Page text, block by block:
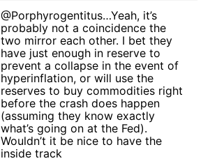
@Porphyrogentitus…Yeah, it’s
probably not a coincidence the
two mirror each other. I bet they
have just enough in reserve to
prevent a collapse in the event of
hyperinflation, or will use the
reserves to buy commodities right
before the crash does happen
(assuming they know exactly
what’s going on at the Fed).
Wouldn’t it be nice to have the
inside track